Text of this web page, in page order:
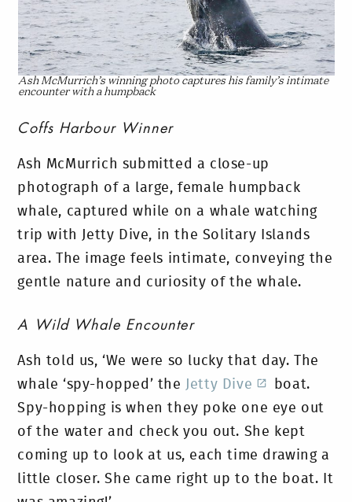
Ash McMurrich’s winning photo captures his family’s intimate
encounter with a humpback
Coffs Harbour Winner
Ash McMurrich submitted a close-up
photograph of a large, female humpback
whale, captured while on a whale watching
trip with Jetty Dive, in the Solitary Islands
area. The image feels intimate, conveying the
gentle nature and curiosity of the whale.
A Wild Whale Encounter
Ash told us, ‘We were so lucky that day. The
whale ‘spy-hopped’ the Jetty Dive
boat.
Spy-hopping is when they poke one eye out
of the water and check you out. She kept
coming up to look at us, each time drawing a
little closer. She came right up to the boat. It